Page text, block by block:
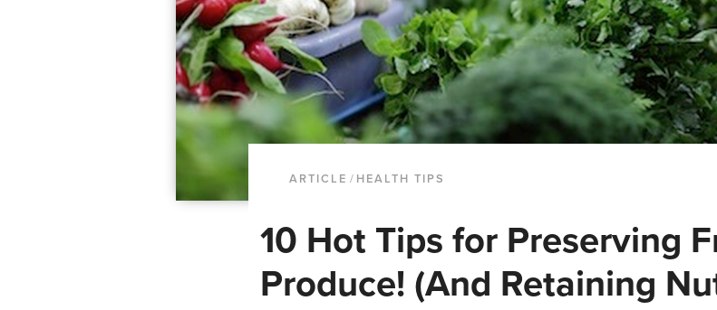
ARTICLE / HEALTH TIPS
10 Hot Tips for Preserving
Produce! (And Retaining